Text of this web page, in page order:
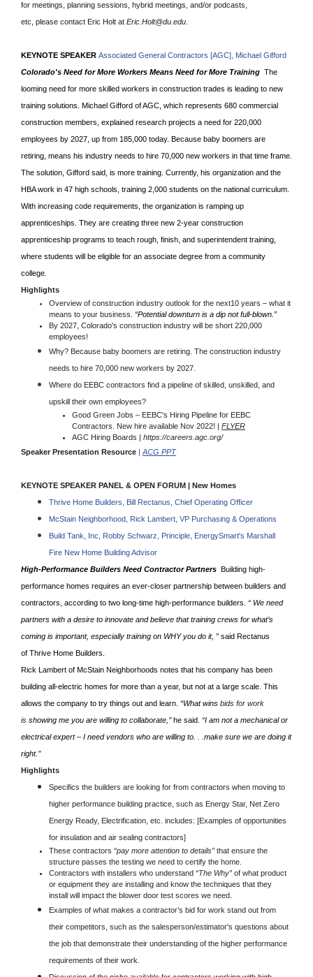
for meetings, planning sessions, hybrid meetings, and/or podcasts,
etc, please contact Eric Holt at Eric.Holt@du.edu
KEYNOTE SPEAKER Associated General Contractors [AGC], Michael Gifford
Colorado's Need for More Workers Means Need for More Training The
looming need for more skilled workers in construction trades is leading to new
training solutions. Michael Gifford of AGC, which represents 680 commercial
construction members, explained research projects a need for 220,000
employees by 2027, up from 185,000 today. Because baby boomers are
retiring, means his industry needs to hire 70,000 new workers in that time frame.
The solution, Gifford said, is more training. Currently, his organization and the
HBA work in 47 high schools, training 2,000 students on the national curriculum.
With increasing code requirements, the organization is ramping up
apprenticeships. They are creating three new 2-year construction
apprenticeship programs to teach rough, finish, and superintendent training,
where students will be eligible for an associate degree from a community
college.
Highlights
Overview of construction industry outlook for the next10 years – what it
means to your business. “Potential downturn is a dip not full-blown.”
By 2027, Colorado's construction industry will be short 220,000
employees!
Why? Because baby boomers are retiring. The construction industry
needs to hire 70,000 new workers by 2027.
Where do EEBC contractors find a pipeline of skilled, unskilled, and
upskill their own employees?
Good Green Jobs – EEBC's Hiring Pipeline for EEBC
Contractors. New hire available Nov 2022! | FLYER
AGC Hiring Boards | https://careers.agc.org/
Speaker Presentation Resource | ACG PPT
KEYNOTE SPEAKER PANEL & OPEN FORUM | New Homes
Thrive Home Builders, Bill Rectanus, Chief Operating Officer
McStain Neighborhood, Rick Lambert, VP Purchasing & Operations
Build Tank, Inc, Robby Schwarz, Principle, EnergySmart's Marshall
Fire New Home Building Advisor
High-Performance Builders Need Contractor Partners Building high-
performance homes requires an ever-closer partnership between builders and
contractors, according to two long-time high-performance builders. “ We need
partners with a desire to innovate and believe that training crews for what’s
coming is important, especially training on WHY you do it, ’’ said Rectanus
of Thrive Home Builders.
Rick Lambert of McStain Neighborhoods notes that his company has been
building all-electric homes for more than a year, but not at a large scale. This
allows the company to try things out and learn. “What wins bids for work
is showing me you are willing to collaborate,’’he said. “I am not a mechanical or
electrical expert – I need vendors who are willing to. . .make sure we are doing it
right.’’
Highlights
Specifics the builders are looking for from contractors when moving to
higher performance building practice, such as Energy Star, Net Zero
Energy Ready, Electrification, etc. includes: [Examples of opportunities
for insulation and air sealing contractors]
These contractors “pay more attention to details” that ensure the
structure passes the testing we need to certify the home.
Contractors with installers who understand “The Why” of what product
or equipment they are installing and know the techniques that they
install will impact the blower door test scores we need.
Examples of what makes a contractor’s bid for work stand out from
their competitors, such as the salesperson/estimator's questions about
the job that demonstrate their understanding of the higher performance
requirements of their work.